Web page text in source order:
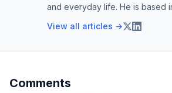
and everyday life. He is based
View all articles →
Comments